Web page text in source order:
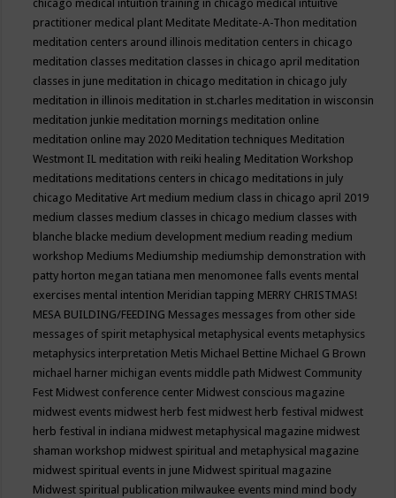
chicago medical intuition training in chicago medical intuitive
practitioner medical plant Meditate Meditate-A-Thon meditation
meditation centers around illinois meditation centers in chicago
meditation classes meditation classes in chicago april meditation
classes in june meditation in chicago meditation in chicago july
meditation in illinois meditation in st.charles meditation in wisconsin
meditation junkie meditation mornings meditation online
meditation online may 2020 Meditation techniques Meditation
Westmont IL meditation with reiki healing Meditation Workshop
meditations meditations centers in chicago meditations in july
chicago Meditative Art medium medium class in chicago april 2019
medium classes medium classes in chicago medium classes with
blanche blacke medium development medium reading medium
workshop Mediums Mediumship mediumship demonstration with
patty horton megan tatiana men menomonee falls events mental
exercises mental intention Meridian tapping MERRY CHRISTMAS!
MESA BUILDING/FEEDING Messages messages from other side
messages of spirit metaphysical metaphysical events metaphysics
metaphysics interpretation Metis Michael Bettine Michael G Brown
michael harner michigan events middle path Midwest Community
Fest Midwest conference center Midwest conscious magazine
midwest events midwest herb fest midwest herb festival midwest
herb festival in indiana midwest metaphysical magazine midwest
shaman workshop midwest spiritual and metaphysical magazine
midwest spiritual events in june Midwest spiritual magazine
Midwest spiritual publication milwaukee events mind mind body